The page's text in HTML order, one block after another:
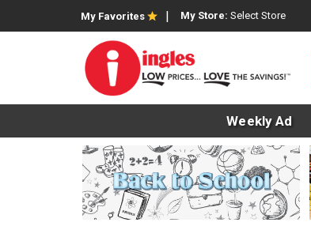
My Favorites My Store: Select Store
Weekly Ad